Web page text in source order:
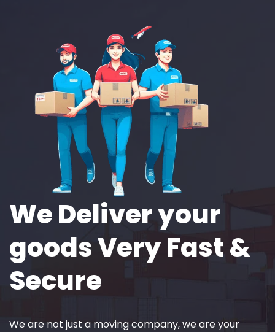
We Deliver your
goods Very Fast &
Secure
We are not just a moving company, we are your